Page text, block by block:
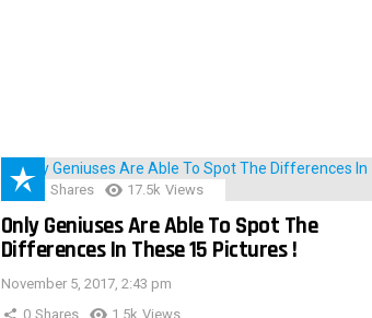
152 Shares 17.5k Views
Only Geniuses Are Able To Spot The
Differences In These 15 Pictures !
November 5, 2017, 2:43 pm
0 Shares 1.5k Views